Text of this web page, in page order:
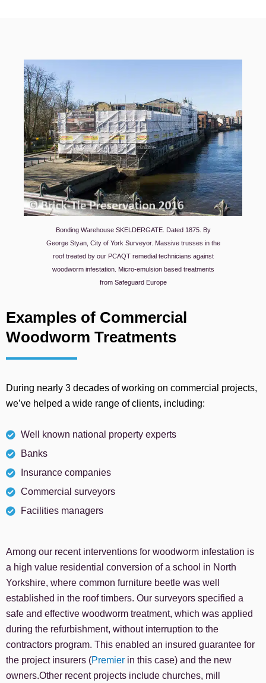
Bonding Warehouse SKELDERGATE. Dated 1875. By
George Styan, City of York Surveyor. Massive trusses in the
roof treated by our PCAQT remedial technicians against
woodworm infestation. Micro-emulsion based treatments
from Safeguard Europe
Examples of Commercial
Woodworm Treatments
During nearly 3 decades of working on commercial projects,
we’ve helped a wide range of clients, including:
Well known national property experts
Banks
Insurance companies
Commercial surveyors
Facilities managers
Among our recent interventions for woodworm infestation is
a high value residential conversion of a school in North
Yorkshire, where common furniture beetle was well
established in the roof timbers. Our surveyors specified a
safe and effective woodworm treatment, which was applied
during the refurbishment, without interruption to the
contractors program. This enabled an insured guarantee for
the project insurers (Premier in this case) and the new
owners.Other recent projects include churches, mill